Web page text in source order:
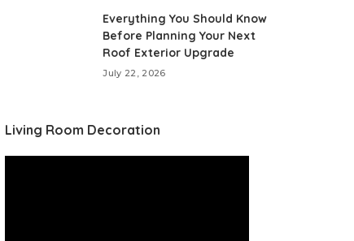
Everything You Should Know
Before Planning Your Next
Roof Exterior Upgrade
July 22, 2026
Living Room Decoration